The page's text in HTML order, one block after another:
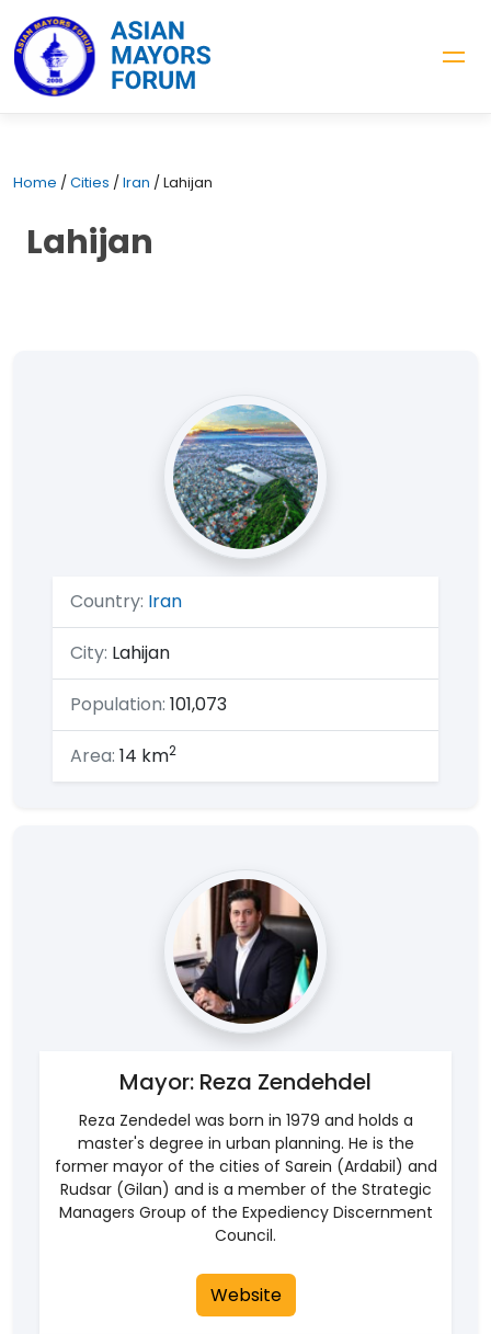
Home / Cities / Iran / Lahijan
Lahijan
Country: Iran
City: Lahijan
Population: 101,073
Area: 14 km2
Mayor: Reza Zendehdel
Reza Zendedel was born in 1979 and holds a
master's degree in urban planning. He is the
former mayor of the cities of Sarein (Ardabil) and
Rudsar (Gilan) and is a member of the Strategic
Managers Group of the Expediency Discernment
Council.
Website